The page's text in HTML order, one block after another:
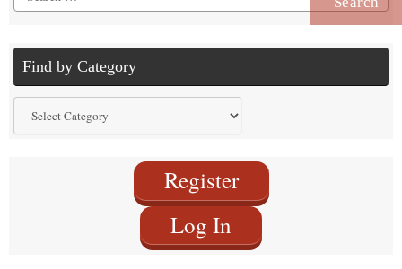
for:
Find by Category
by
Register
Log In